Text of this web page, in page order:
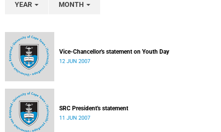
YEAR MONTH
Vice-Chancellor's statement on Youth Day
12 JUN 2007
SRC President's statement
11 JUN 2007